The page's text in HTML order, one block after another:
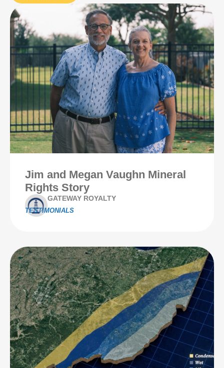
Jim and Megan Vaughn Mineral
Rights Story
GATEWAY ROYALTY
TESTIMONIALS